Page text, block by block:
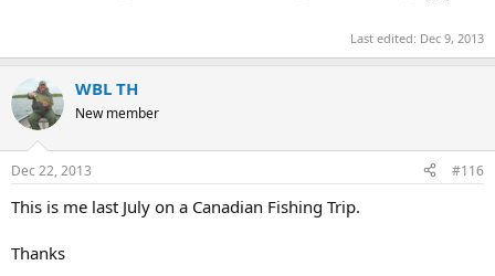
Last edited: Dec 9, 2013
WBL TH
New member
Dec 22, 2013 #116
This is me last July on a Canadian Fishing Trip.
Thanks